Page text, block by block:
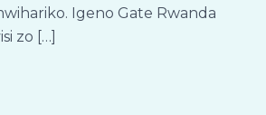
Igeno Gate Rwanda
zo […]